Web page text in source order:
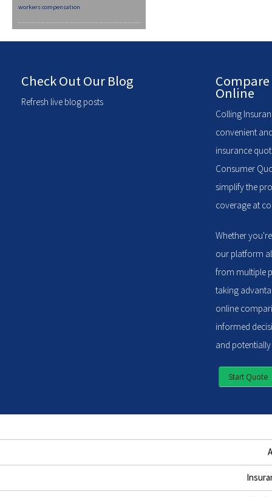
workers compensation
Check Out Our Blog
Refresh live blog posts
Online
Colling
convenient
insurance
Consumer
simplify the
coverage at
Whether
our platform
from multiple
taking
online
informed
and
Start Quote